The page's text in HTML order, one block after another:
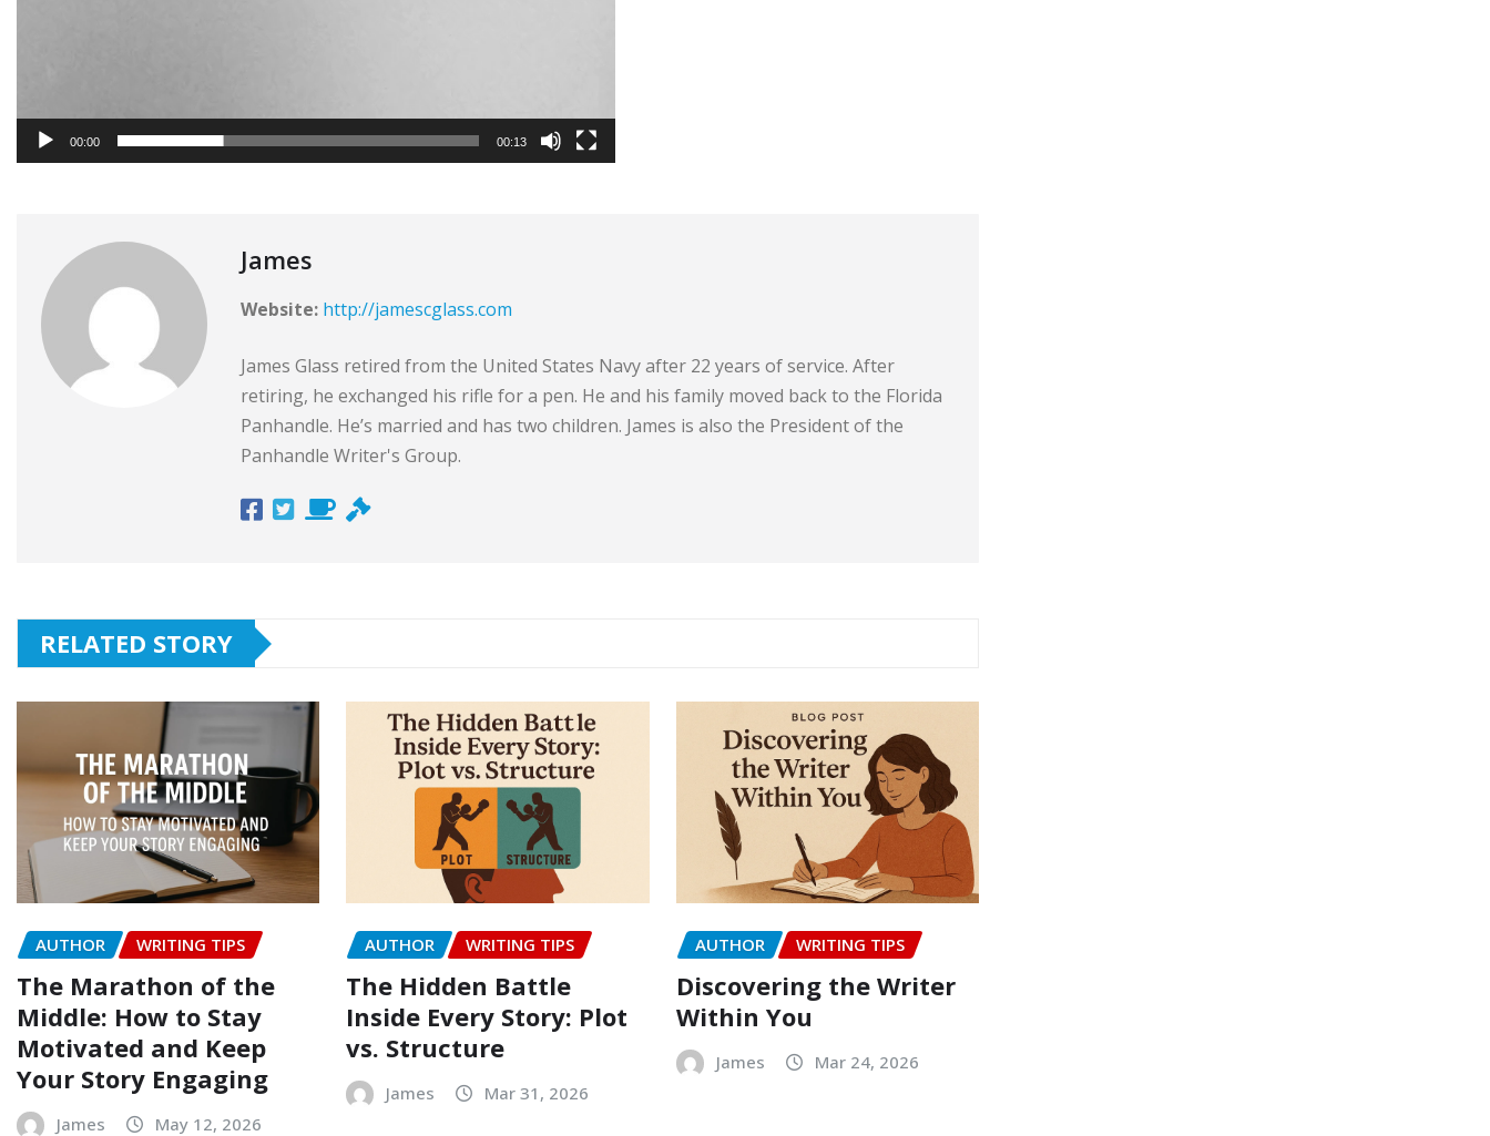
00:00 00:13
James
Website: http://jamescglass.com
James Glass retired from the United States Navy after 22 years of service. After
retiring, he exchanged his rifle for a pen. He and his family moved back to the Florida
Panhandle. He’s married and has two children. James is also the President of the
Panhandle Writer's Group.
RELATED STORY
AUTHOR WRITING TIPS
The Marathon of the
Middle: How to Stay
Motivated and Keep
Your Story Engaging
James May 12, 2026
AUTHOR WRITING TIPS
The Hidden Battle
Inside Every Story: Plot
vs. Structure
James Mar 31, 2026
AUTHOR WRITING TIPS
Discovering the Writer
Within You
James Mar 24, 2026